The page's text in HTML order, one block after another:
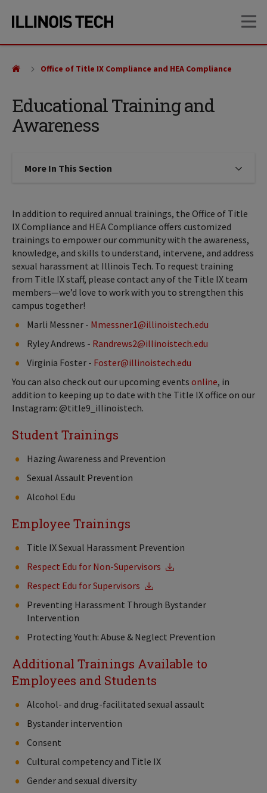
site
content
Educational Training and
Awareness
Office of Title IX Compliance and HEA Compliance
More In This Section Click to expose navigation links
In addition to required annual trainings, the Office of Title
IX Compliance and HEA Compliance offers customized
trainings to empower our community with the awareness,
knowledge, and skills to understand, intervene, and address
sexual harassment at Illinois Tech. To request training
from Title IX staff, please contact any of the Title IX team
members—we’d love to work with you to strengthen this
campus together!
Marli Messner - Mmessner1@illinoistech.edu
Ryley Andrews - Randrews2@illinoistech.edu
Virginia Foster - Foster@illinoistech.edu
You can also check out our upcoming events online, in
addition to keeping up to date with the Title IX office on our
Instagram: @title9_illinoistech.
Student Trainings
Hazing Awareness and Prevention
Sexual Assault Prevention
Alcohol Edu
Employee Trainings
Title IX Sexual Harassment Prevention
Respect Edu for Non-Supervisors
Respect Edu for Supervisors
Preventing Harassment Through Bystander
Intervention
Protecting Youth: Abuse & Neglect Prevention
Additional Trainings Available to
Employees and Students
Alcohol- and drug-facilitated sexual assault
Bystander intervention
Consent
Cultural competency and Title IX
Gender and sexual diversity